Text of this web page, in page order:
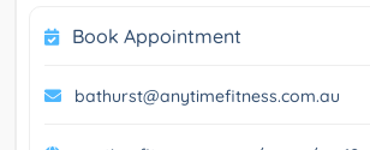
Book Appointment
bathurst@anytimefitness.com.au